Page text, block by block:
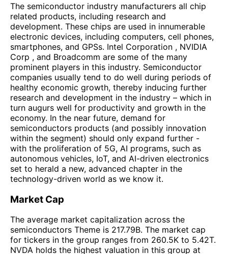
The semiconductor industry manufacturers all chip
related products, including research and
development. These chips are used in innumerable
electronic devices, including computers, cell phones,
smartphones, and GPSs. Intel Corporation , NVIDIA
Corp , and Broadcomm are some of the many
prominent players in this industry. Semiconductor
companies usually tend to do well during periods of
healthy economic growth, thereby inducing further
research and development in the industry – which in
turn augurs well for productivity and growth in the
economy. In the near future, demand for
semiconductors products (and possibly innovation
within the segment) should only expand further -
with the proliferation of 5G, AI programs, such as
autonomous vehicles, IoT, and AI-driven electronics
set to herald a new, advanced chapter in the
technology-driven world as we know it.
Market Cap
The average market capitalization across the
semiconductors Theme is 217.79B. The market cap
for tickers in the group ranges from 260.5K to 5.42T.
NVDA holds the highest valuation in this group at